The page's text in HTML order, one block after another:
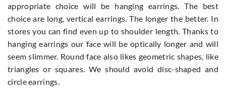
appropriate choice will be hanging earrings. The best
choice are long, vertical earrings. The longer the better. In
stores you can find even up to shoulder length. Thanks to
hanging earrings our face will be optically longer and will
seem slimmer. Round face also likes geometric shapes, like
triangles or squares. We should avoid disc-shaped and
circle earrings.